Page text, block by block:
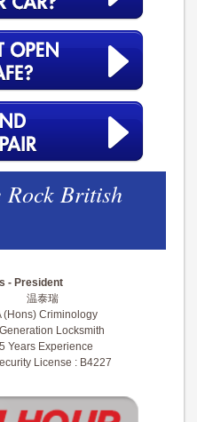
Rock British
- President
温泰瑞
(Hons) Criminology
Locksmith
Years Experience
License : B4227